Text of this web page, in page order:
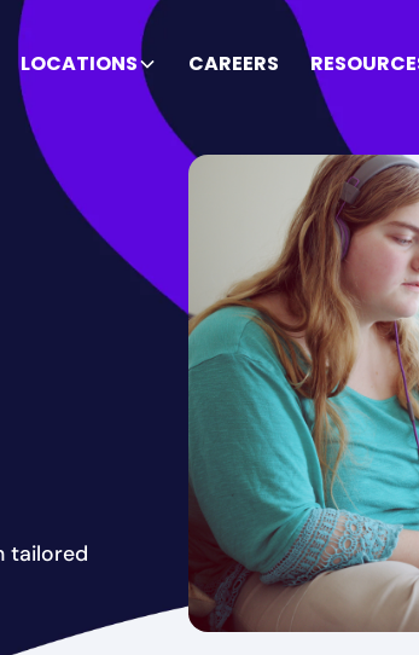
LOCATIONS CAREERS
tailored